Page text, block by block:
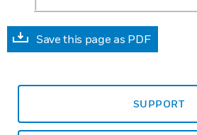
Save this page as PDF
SUPPORT